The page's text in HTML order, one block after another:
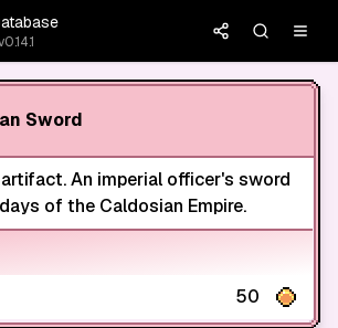
Sword
An imperial officer's sword
of the Caldosian Empire.
50